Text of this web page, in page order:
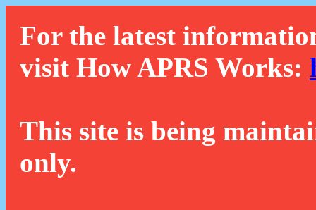
For the latest
visit How APRS Works:
This site is being
only.